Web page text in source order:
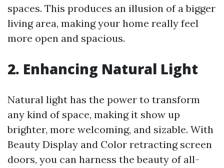
spaces. This produces an illusion of a bigger
living area, making your home really feel
more open and spacious.
2. Enhancing Natural Light
Natural light has the power to transform
any kind of space, making it show up
brighter, more welcoming, and sizable. With
Beauty Display and Color retracting screen
doors, you can harness the beauty of all-